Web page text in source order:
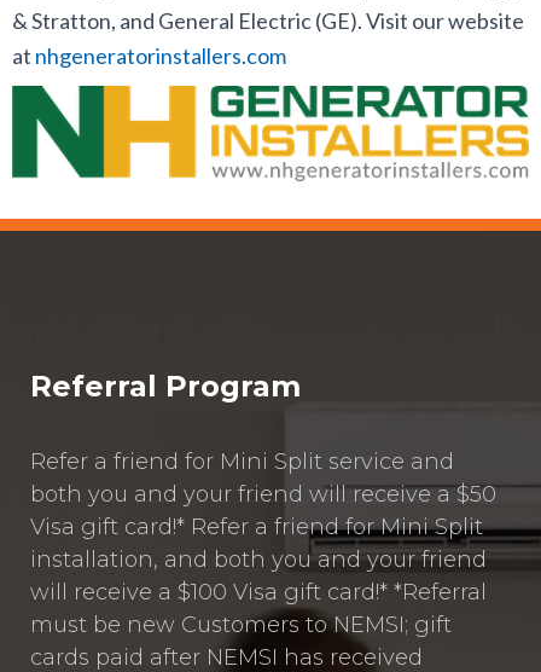
& Stratton, and General Electric (GE). Visit our website
at nhgeneratorinstallers.com
Referral Program
Refer a friend for Mini Split service and
both you and your friend will receive a $50
Visa gift card!* Refer a friend for Mini Split
installation, and both you and your friend
will receive a $100 Visa gift card!* *Referral
must be new Customers to NEMSI; gift
cards paid after NEMSI has received